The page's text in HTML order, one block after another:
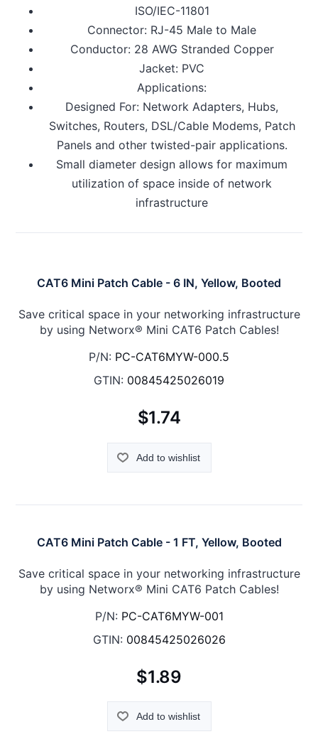
ISO/IEC-11801
Connector: RJ-45 Male to Male
Conductor: 28 AWG Stranded Copper
Jacket: PVC
Applications:
Designed For: Network Adapters, Hubs,
Switches, Routers, DSL/Cable Modems, Patch
Panels and other twisted-pair applications.
Small diameter design allows for maximum
utilization of space inside of network
infrastructure
CAT6 Mini Patch Cable - 6 IN, Yellow, Booted
Save critical space in your networking infrastructure
by using Networx® Mini CAT6 Patch Cables!
P/N: PC-CAT6MYW-000.5
GTIN: 00845425026019
$1.74
Add to wishlist
CAT6 Mini Patch Cable - 1 FT, Yellow, Booted
Save critical space in your networking infrastructure
by using Networx® Mini CAT6 Patch Cables!
P/N: PC-CAT6MYW-001
GTIN: 00845425026026
$1.89
Add to wishlist